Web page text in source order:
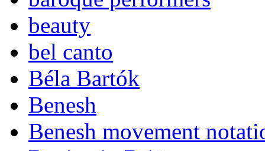
beauty
bel canto
Béla Bartók
Benesh
Benesh movement